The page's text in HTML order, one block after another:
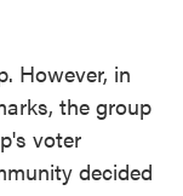
However, in
the group
voter
decided